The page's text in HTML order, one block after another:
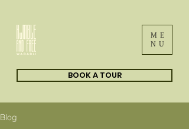
BOOK A TOUR
ME
NU
Blog